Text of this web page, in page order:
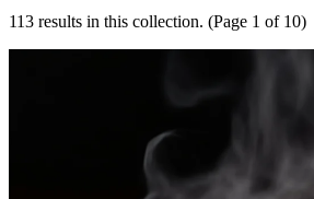
113 results in this collection. (Page 1 of 10)